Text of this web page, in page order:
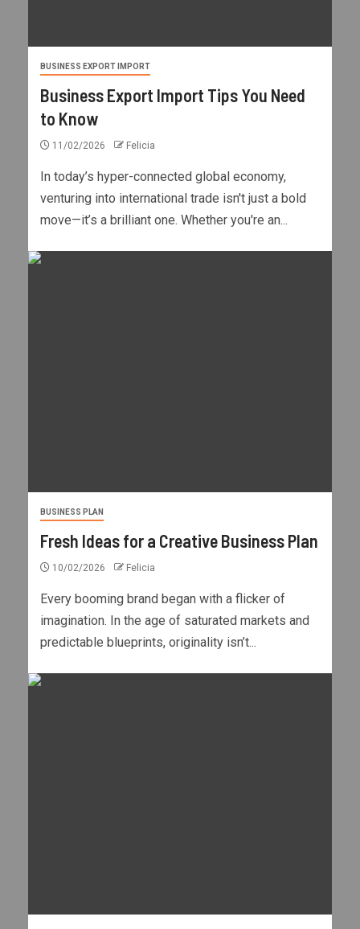
BUSINESS EXPORT IMPORT
Business Export Import Tips You Need
to Know
11/02/2026 Felicia
In today’s hyper-connected global economy,
venturing into international trade isn't just a bold
move—it’s a brilliant one. Whether you're an...
BUSINESS PLAN
Fresh Ideas for a Creative Business Plan
10/02/2026 Felicia
Every booming brand began with a flicker of
imagination. In the age of saturated markets and
predictable blueprints, originality isn’t...